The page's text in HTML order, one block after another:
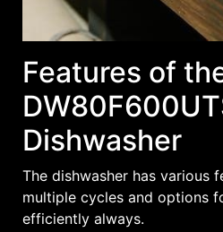
Features of
Dishwasher
The dishwasher has various
multiple cycles and options
efficiently always.